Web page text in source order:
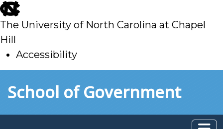
skip
to
main
The University of North Carolina at Chapel
Hill
Accessibility
toSchool of Government